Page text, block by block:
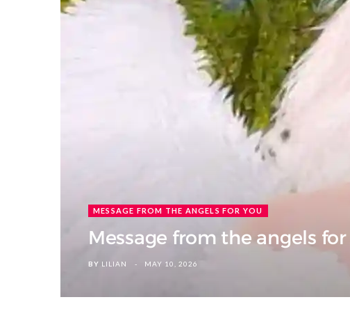
MESSAGE FROM THE ANGELS FOR YOU
Message from the angels
BY LILIAN MAY 10, 2026